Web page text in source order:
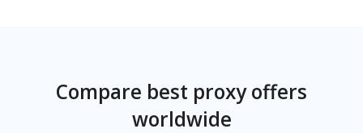
Compare best proxy offers
worldwide